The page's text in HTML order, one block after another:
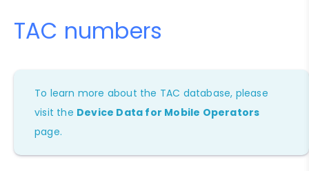
TAC numbers
To learn more about the TAC database, please
visit the Device Data for Mobile Operators
page.